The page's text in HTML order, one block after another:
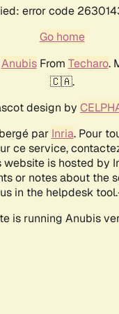
error code
Go home
AnubisFrom Techaro.
🇨🇦.
design by
par Inria. Pour
ce service,
website is hosted by
or notes about the
in the helpdesk
is running Anubis